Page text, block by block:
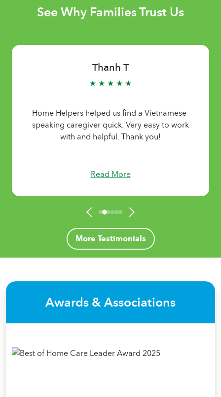
See Why Families Trust Us
Thanh T
★ ★ ★ ★ ★
Home Helpers helped us find a Vietnamese-
speaking caregiver quick. Very easy to work
with and helpful. Thank you!
Read More
More Testimonials
Awards & Associations